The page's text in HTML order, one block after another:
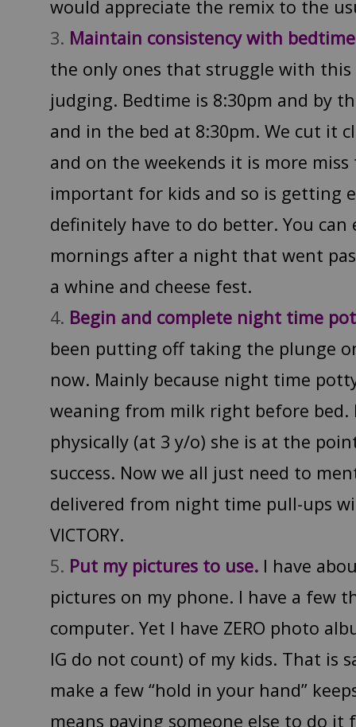
would appreciate the remix to the
Maintain consistency with
the only ones that struggle with this
judging. Bedtime is 8:30pm and by
and in the bed at 8:30pm. We cut it
and on the weekends it is more
important for kids and so is getting
definitely have to do better. You can
mornings after a night that went
a whine and cheese fest.
Begin and complete night time
been putting off taking the plunge
now. Mainly because night time
weaning from milk right before bed.
physically (at 3 y/o) she is at the
success. Now we all just need to
delivered from night time pull-ups
VICTORY.
Put my pictures to use. I have
pictures on my phone. I have a few
computer. Yet I have ZERO photo
IG do not count) of my kids. That is
make a few “hold in your hand”
means paying someone else to do